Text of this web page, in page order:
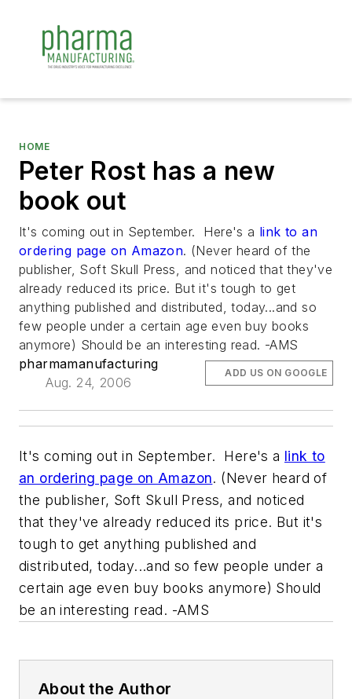
HOME
Peter Rost has a new
book out
It's coming out in September. Here's a link to an
ordering page on Amazon. (Never heard of the
publisher, Soft Skull Press, and noticed that they've
already reduced its price. But it's tough to get
anything published and distributed, today...and so
few people under a certain age even buy books
anymore) Should be an interesting read. -AMS
pharmamanufacturing
Aug. 24, 2006
ADD US ON GOOGLE
It's coming out in September. Here's a link to
an ordering page on Amazon. (Never heard of
the publisher, Soft Skull Press, and noticed
that they've already reduced its price. But it's
tough to get anything published and
distributed, today...and so few people under a
certain age even buy books anymore) Should
be an interesting read. -AMS
About the Author